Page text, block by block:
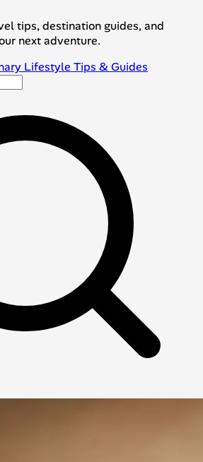
tips, destination guides, and
next adventure.
Lifestyle Tips & Guides